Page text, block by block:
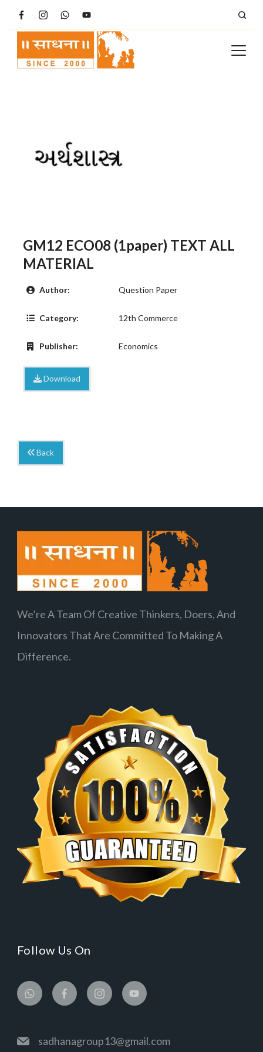
to
content
GM12 ECO08 (1paper) TEXT ALL
MATERIAL
Author: Question Paper
Category: 12th Commerce
Publisher: Economics
Download
Back
We’re A Team Of Creative Thinkers, Doers, And
Innovators That Are Committed To Making A
Difference.
Follow Us On
sadhanagroup13@gmail.com